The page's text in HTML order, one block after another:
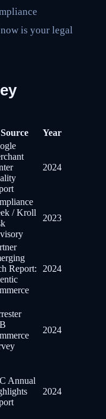
is your legal
Source
Year
2024
/ Kroll
2023
Report:
2024
2024
Annual
2024